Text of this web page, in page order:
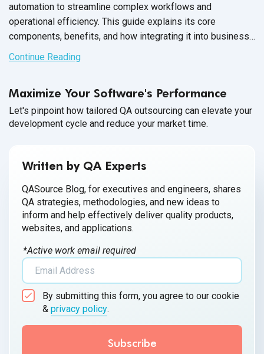
automation to streamline complex workflows and
operational efficiency. This guide explains its core
components, benefits, and how integrating it into business
processes drives more intelligent decision-making and
Continue Reading
Maximize Your Software's Performance
Let's pinpoint how tailored QA outsourcing can elevate your
development cycle and reduce your market time.
Written by QA Experts
QASource Blog, for executives and engineers, shares
QA strategies, methodologies, and new ideas to
inform and help effectively deliver quality products,
websites, and applications.
*Active work email required
By submitting this form, you agree to our cookie
& privacy policy.